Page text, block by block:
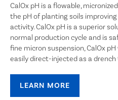
CalOx pH is a flowable,
the pH of planting soils
activity. CalOx pH is a superior
normal production cycle and is
fine micron suspension, CalOx
easily direct-injected as a drench
LEARN MORE